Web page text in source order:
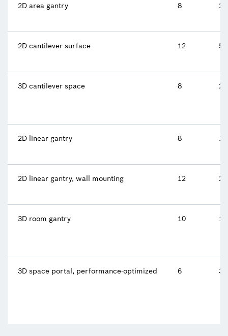
2D area gantry 8
2D cantilever surface 12 5
3D cantilever space 8
2D linear gantry 8
2D linear gantry, wall mounting 12 2
3D room gantry 10
3D space portal, performance-optimized 6